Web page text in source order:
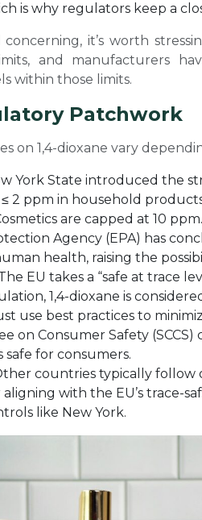
is why regulators keep a
it’s worth
and manufacturers
within those limits.
Patchwork
on 1,4-dioxane vary
York State introduced the
2 ppm in household
are capped at 10
Agency (EPA) has
health, raising the
EU takes a “safe at trace
1,4-dioxane is
use best practices to
on Consumer Safety
safe for consumers.
countries typically follow
with the EU’s trace-
like New York.